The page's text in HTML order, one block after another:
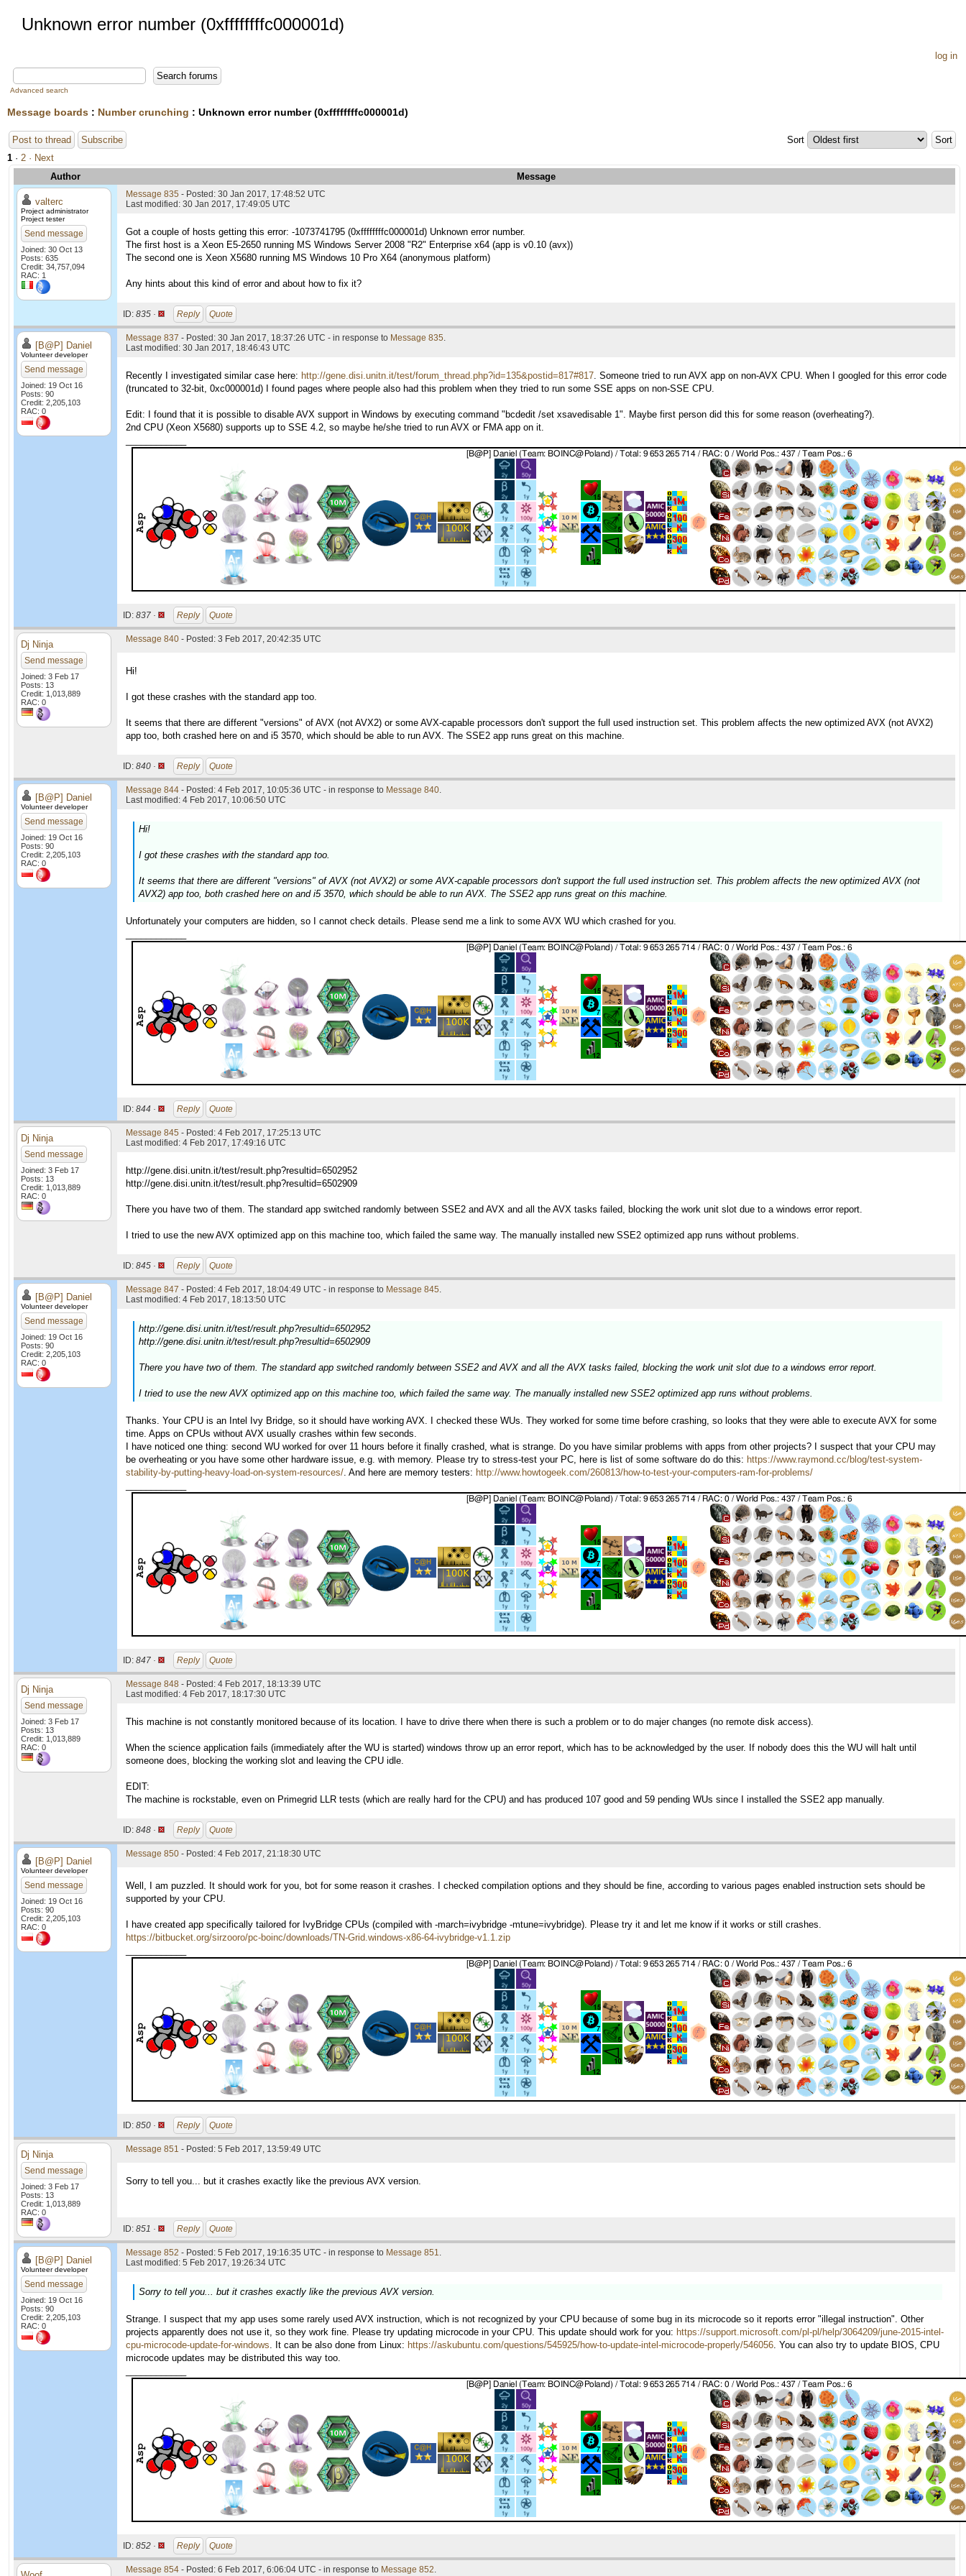
Unknown error number (0xffffffffc000001d)
log in
Advanced search
Message boards : Number crunching : Unknown error number (0xffffffffc000001d)
Post to thread Subscribe
Sort
1 · 2 · Next
Author
Message
valterc
Project administrator
Project tester
Send message
Joined: 30 Oct 13
Posts: 635
Credit: 34,757,094
RAC: 1
Message 835 - Posted: 30 Jan 2017, 17:48:52 UTC
Last modified: 30 Jan 2017, 17:49:05 UTC
Got a couple of hosts getting this error: -1073741795 (0xffffffffc000001d) Unknown error number.
The first host is a Xeon E5-2650 running MS Windows Server 2008 "R2" Enterprise x64 (app is v0.10 (avx))
The second one is Xeon X5680 running MS Windows 10 Pro X64 (anonymous platform)
Any hints about this kind of error and about how to fix it?
ID: 835 · Reply Quote
[B@P] Daniel
Volunteer developer
Send message
Joined: 19 Oct 16
Posts: 90
Credit: 2,205,103
RAC: 0
Message 837 - Posted: 30 Jan 2017, 18:37:26 UTC - in response to Message 835.
Last modified: 30 Jan 2017, 18:46:43 UTC
Recently I investigated similar case here: http://gene.disi.unitn.it/test/forum_thread.php?id=135&postid=817#817. Someone tried to run AVX app on non-AVX CPU. When I googled for this error code
(truncated to 32-bit, 0xc000001d) I found pages where people also had this problem when they tried to run some SSE apps on non-SSE CPU.
Edit: I found that it is possible to disable AVX support in Windows by executing command "bcdedit /set xsavedisable 1". Maybe first person did this for some reason (overheating?).
2nd CPU (Xeon X5680) supports up to SSE 4.2, so maybe he/she tried to run AVX or FMA app on it.
ID: 837 · Reply Quote
Dj Ninja
Send message
Joined: 3 Feb 17
Posts: 13
Credit: 1,013,889
RAC: 0
Message 840 - Posted: 3 Feb 2017, 20:42:35 UTC
Hi!
I got these crashes with the standard app too.
It seems that there are different "versions" of AVX (not AVX2) or some AVX-capable processors don't support the full used instruction set. This problem affects the new optimized AVX (not AVX2)
app too, both crashed here on and i5 3570, which should be able to run AVX. The SSE2 app runs great on this machine.
ID: 840 · Reply Quote
[B@P] Daniel
Volunteer developer
Send message
Joined: 19 Oct 16
Posts: 90
Credit: 2,205,103
RAC: 0
Message 844 - Posted: 4 Feb 2017, 10:05:36 UTC - in response to Message 840.
Last modified: 4 Feb 2017, 10:06:50 UTC
Hi!
I got these crashes with the standard app too.
It seems that there are different "versions" of AVX (not AVX2) or some AVX-capable processors don't support the full used instruction set. This problem affects the new optimized AVX (not
AVX2) app too, both crashed here on and i5 3570, which should be able to run AVX. The SSE2 app runs great on this machine.
Unfortunately your computers are hidden, so I cannot check details. Please send me a link to some AVX WU which crashed for you.
ID: 844 · Reply Quote
Dj Ninja
Send message
Joined: 3 Feb 17
Posts: 13
Credit: 1,013,889
RAC: 0
Message 845 - Posted: 4 Feb 2017, 17:25:13 UTC
Last modified: 4 Feb 2017, 17:49:16 UTC
http://gene.disi.unitn.it/test/result.php?resultid=6502952
http://gene.disi.unitn.it/test/result.php?resultid=6502909
There you have two of them. The standard app switched randomly between SSE2 and AVX and all the AVX tasks failed, blocking the work unit slot due to a windows error report.
I tried to use the new AVX optimized app on this machine too, which failed the same way. The manually installed new SSE2 optimized app runs without problems.
ID: 845 · Reply Quote
[B@P] Daniel
Volunteer developer
Send message
Joined: 19 Oct 16
Posts: 90
Credit: 2,205,103
RAC: 0
Message 847 - Posted: 4 Feb 2017, 18:04:49 UTC - in response to Message 845.
Last modified: 4 Feb 2017, 18:13:50 UTC
http://gene.disi.unitn.it/test/result.php?resultid=6502952
http://gene.disi.unitn.it/test/result.php?resultid=6502909
There you have two of them. The standard app switched randomly between SSE2 and AVX and all the AVX tasks failed, blocking the work unit slot due to a windows error report.
I tried to use the new AVX optimized app on this machine too, which failed the same way. The manually installed new SSE2 optimized app runs without problems.
Thanks. Your CPU is an Intel Ivy Bridge, so it should have working AVX. I checked these WUs. They worked for some time before crashing, so looks that they were able to execute AVX for some
time. Apps on CPUs without AVX usually crashes within few seconds.
I have noticed one thing: second WU worked for over 11 hours before it finally crashed, what is strange. Do you have similar problems with apps from other projects? I suspect that your CPU may
be overheating or you have some other hardware issue, e.g. with memory. Please try to stress-test your PC, here is list of some software do do this: https://www.raymond.cc/blog/test-system-
stability-by-putting-heavy-load-on-system-resources/. And here are memory testers: http://www.howtogeek.com/260813/how-to-test-your-computers-ram-for-problems/
ID: 847 · Reply Quote
Dj Ninja
Send message
Joined: 3 Feb 17
Posts: 13
Credit: 1,013,889
RAC: 0
Message 848 - Posted: 4 Feb 2017, 18:13:39 UTC
Last modified: 4 Feb 2017, 18:17:30 UTC
This machine is not constantly monitored because of its location. I have to drive there when there is such a problem or to do majer changes (no remote disk access).
When the science application fails (immediately after the WU is started) windows throw up an error report, which has to be acknowledged by the user. If nobody does this the WU will halt until
someone does, blocking the working slot and leaving the CPU idle.
EDIT:
The machine is rockstable, even on Primegrid LLR tests (which are really hard for the CPU) and has produced 107 good and 59 pending WUs since I installed the SSE2 app manually.
ID: 848 · Reply Quote
[B@P] Daniel
Volunteer developer
Send message
Joined: 19 Oct 16
Posts: 90
Credit: 2,205,103
RAC: 0
Message 850 - Posted: 4 Feb 2017, 21:18:30 UTC
Well, I am puzzled. It should work for you, bot for some reason it crashes. I checked compilation options and they should be fine, according to various pages enabled instruction sets should be
supported by your CPU.
I have created app specifically tailored for IvyBridge CPUs (compiled with -march=ivybridge -mtune=ivybridge). Please try it and let me know if it works or still crashes.
https://bitbucket.org/sirzooro/pc-boinc/downloads/TN-Grid.windows-x86-64-ivybridge-v1.1.zip
ID: 850 · Reply Quote
Dj Ninja
Send message
Joined: 3 Feb 17
Posts: 13
Credit: 1,013,889
RAC: 0
Message 851 - Posted: 5 Feb 2017, 13:59:49 UTC
Sorry to tell you... but it crashes exactly like the previous AVX version.
ID: 851 · Reply Quote
[B@P] Daniel
Volunteer developer
Send message
Joined: 19 Oct 16
Posts: 90
Credit: 2,205,103
RAC: 0
Message 852 - Posted: 5 Feb 2017, 19:16:35 UTC - in response to Message 851.
Last modified: 5 Feb 2017, 19:26:34 UTC
Sorry to tell you... but it crashes exactly like the previous AVX version.
Strange. I suspect that my app uses some rarely used AVX instruction, which is not recognized by your CPU because of some bug in its microcode so it reports error "illegal instruction". Other
projects apparently does not use it, so they work fine. Please try updating microcode in your CPU. This update should work for you: https://support.microsoft.com/pl-pl/help/3064209/june-2015-intel-
cpu-microcode-update-for-windows. It can be also done from Linux: https://askubuntu.com/questions/545925/how-to-update-intel-microcode-properly/546056. You can also try to update BIOS, CPU
microcode updates may be distributed this way too.
ID: 852 · Reply Quote
Message 854 - Posted: 6 Feb 2017, 6:06:04 UTC - in response to Message 852.